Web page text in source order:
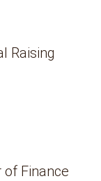
Raising
of Finance